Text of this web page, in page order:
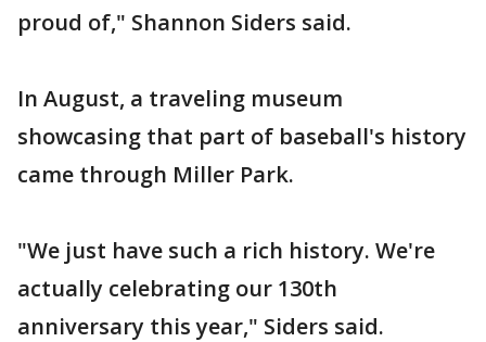
proud of," Shannon Siders said.
In August, a traveling museum
showcasing that part of baseball's history
came through Miller Park.
"We just have such a rich history. We're
actually celebrating our 130th
anniversary this year," Siders said.